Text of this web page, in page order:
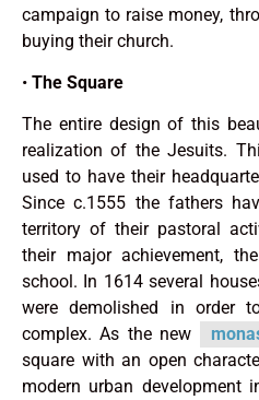
campaign to raise money,
buying their church.
• The Square
The entire design of this
realization of the Jesuits.
used to have their
Since c.1555 the fathers
territory of their pastoral
their major achieve­ment,
school. In 1614 several
were demolished in order
complex. As the new
square with an open
modern urban development